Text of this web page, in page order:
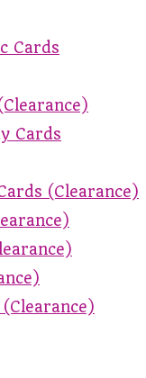
Cards
Cards
(Clearance)